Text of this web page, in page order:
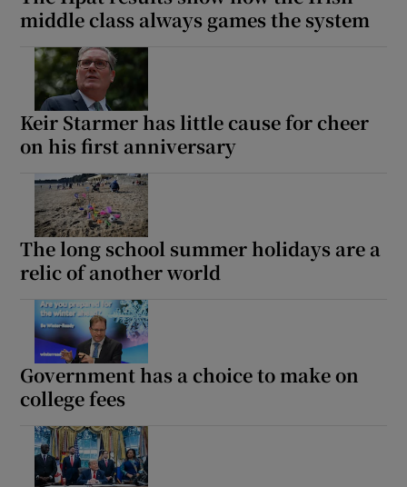
middle class always games the system
Keir Starmer has little cause for cheer
on his first anniversary
The long school summer holidays are a
relic of another world
Government has a choice to make on
college fees